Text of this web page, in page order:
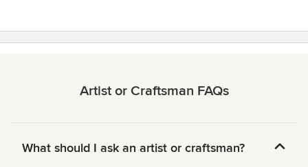
Artist or Craftsman FAQs
What should I ask an artist or craftsman?